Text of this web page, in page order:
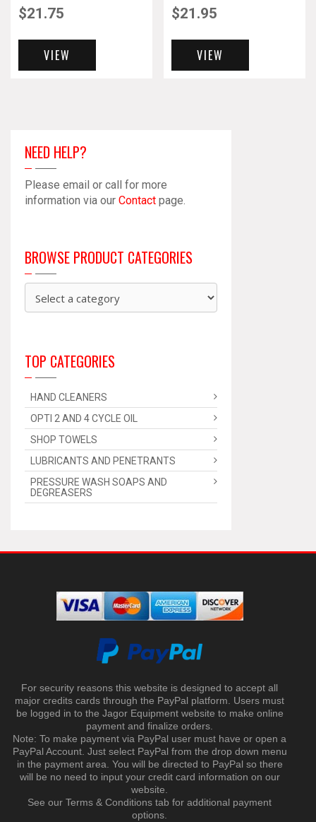
$21.75
VIEW
$21.95
VIEW
NEED HELP?
Please email or call for more
information via our Contact page.
BROWSE PRODUCT CATEGORIES
TOP CATEGORIES
HAND CLEANERS
OPTI 2 AND 4 CYCLE OIL
SHOP TOWELS
LUBRICANTS AND PENETRANTS
PRESSURE WASH SOAPS AND
DEGREASERS
For security reasons this website is designed to accept all
major credits cards through the PayPal platform. Users must
be logged in to the Jagor Equipment website to make online
payment and finalize orders.
Note: To make payment via PayPal user must have or open a
PayPal Account. Just select PayPal from the drop down menu
in the payment area. You will be directed to PayPal so there
will be no need to input your credit card information on our
website.
See our Terms & Conditions tab for additional payment
options.